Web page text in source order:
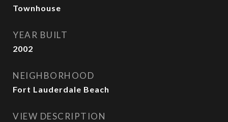
Townhouse
YEAR BUILT
2002
NEIGHBORHOOD
Fort Lauderdale Beach
VIEW DESCRIPTION